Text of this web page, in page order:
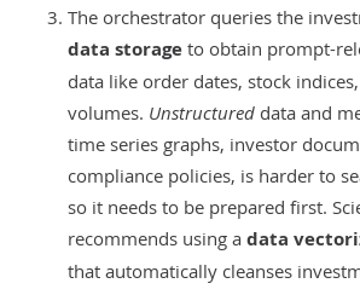
The orchestrator queries the
data storage to obtain prompt-
data like order dates, stock
volumes. Unstructured data and
time series graphs, investor
compliance policies, is harder to
so it needs to be prepared first.
recommends using a data
that automatically cleanses